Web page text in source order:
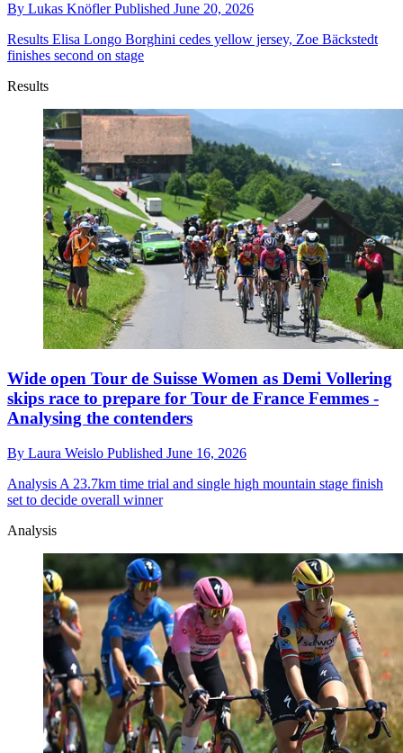
By Lukas KnöflerPublished June 20, 2026
Results Elisa Longo Borghini cedes yellow jersey, Zoe Bäckstedt
finishes second on stage
Results
Wide open Tour de Suisse Women as Demi Vollering
skips race to prepare for Tour de France Femmes -
Analysing the contenders
By Laura Weislo Published June 16, 2026
Analysis A 23.7km time trial and single high mountain stage finish
set to decide overall winner
Analysis